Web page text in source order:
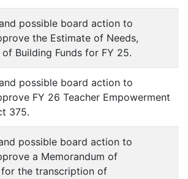
possible board action to
the Estimate of Needs,
Building Funds for FY 25.
possible board action to
FY 26 Teacher Empowerment
375.
possible board action to
a Memorandum of
the transcription of